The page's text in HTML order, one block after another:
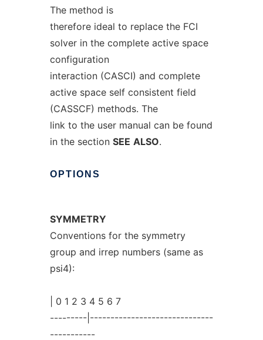
The method is
therefore ideal to replace the FCI
solver in the complete active space
configuration
interaction (CASCI) and complete
active space self consistent field
(CASSCF) methods. The
link to the user manual can be found
in the section SEE ALSO.
OPTIONS
SYMMETRY
Conventions for the symmetry
group and irrep numbers (same as
psi4):
| 0 1 2 3 4 5 6 7
---------|------------------------------
-----------